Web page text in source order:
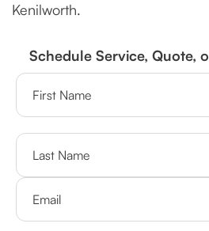
Kenilworth.
Schedule Service, Quote,